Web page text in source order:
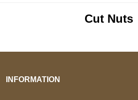
Cut Nuts
INFORMATION